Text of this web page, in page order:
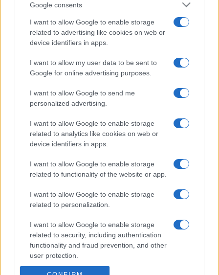
Google consents
I want to allow Google to enable storage
related to advertising like cookies on web or
device identifiers in apps.
I want to allow my user data to be sent to
Google for online advertising purposes.
I want to allow Google to send me
personalized advertising.
I want to allow Google to enable storage
related to analytics like cookies on web or
device identifiers in apps.
I want to allow Google to enable storage
related to functionality of the website or app.
I want to allow Google to enable storage
related to personalization.
I want to allow Google to enable storage
related to security, including authentication
functionality and fraud prevention, and other
user protection.